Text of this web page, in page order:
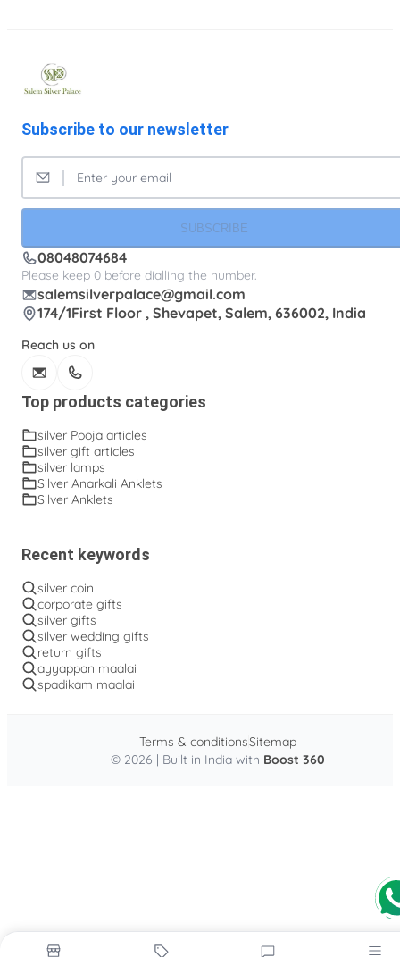
Subscribe to our newsletter
SUBSCRIBE
08048074684
Please keep 0 before dialling the number.
salemsilverpalace@gmail.com
174/1First Floor , Shevapet, Salem, 636002, India
Reach us on
Top products categories
silver Pooja articles
silver gift articles
silver lamps
Silver Anarkali Anklets
Silver Anklets
Recent keywords
silver coin
corporate gifts
silver gifts
silver wedding gifts
return gifts
ayyappan maalai
spadikam maalai
© 2026 | Built in India with Boost 360
Terms & conditionsSitemap